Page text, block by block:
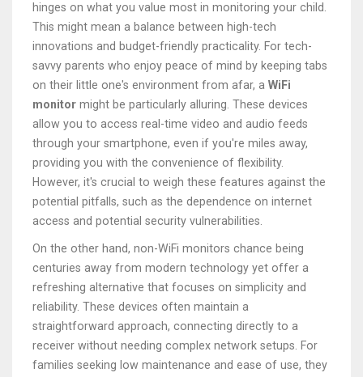
hinges on what you value most in monitoring your child.
This might mean a balance between high-tech
innovations and budget-friendly practicality. For tech-
savvy parents who enjoy peace of mind by keeping tabs
on their little one's environment from afar, a WiFi
monitor might be particularly alluring. These devices
allow you to access real-time video and audio feeds
through your smartphone, even if you're miles away,
providing you with the convenience of flexibility.
However, it's crucial to weigh these features against the
potential pitfalls, such as the dependence on internet
access and potential security vulnerabilities.
On the other hand, non-WiFi monitors chance being
centuries away from modern technology yet offer a
refreshing alternative that focuses on simplicity and
reliability. These devices often maintain a
straightforward approach, connecting directly to a
receiver without needing complex network setups. For
families seeking low maintenance and ease of use, they